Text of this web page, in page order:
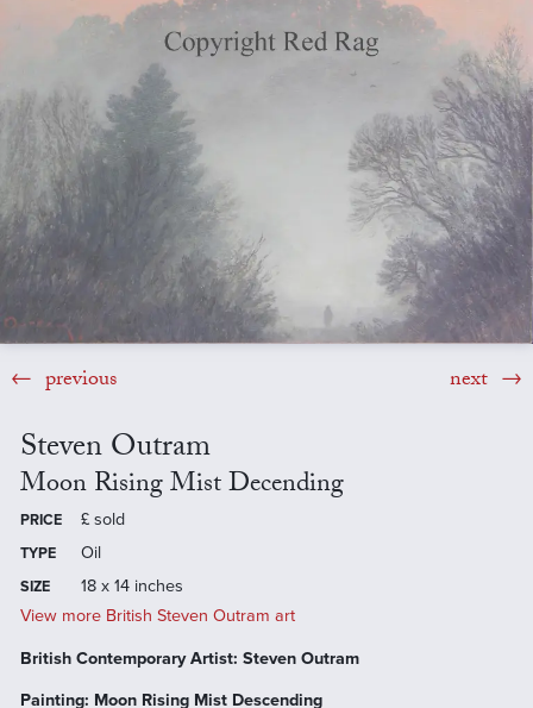
previous next
Steven Outram
Moon Rising Mist Decending
PRICE £ sold
TYPE Oil
SIZE
18 x 14 inches
View more British Steven Outram art
British Contemporary Artist: Steven Outram
Painting: Moon Rising Mist Descending